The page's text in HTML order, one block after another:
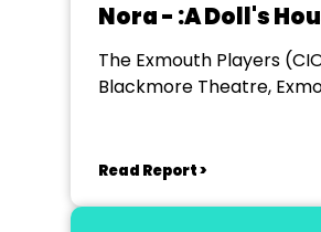
Nora - :A Doll's
The Exmouth Players
Blackmore Theatre,
Read Report >